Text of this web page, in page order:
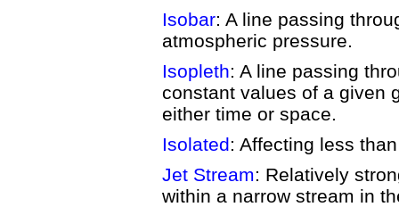
Isobar: A line passing
atmospheric pressure.
Isopleth: A line passing
constant values of a given
either time or space.
Isolated: Affecting less
Jet Stream: Relatively
within a narrow stream in